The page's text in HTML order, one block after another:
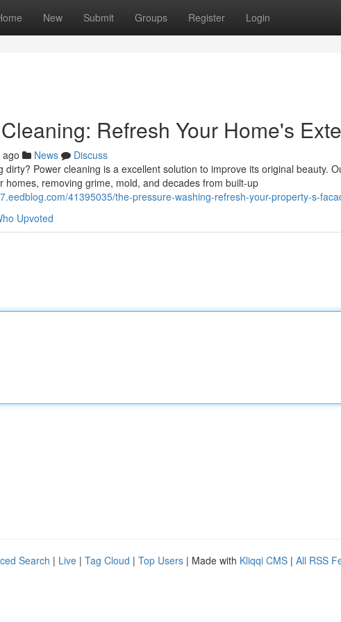
New Submit Groups Register Login
Refresh Your Home's
News
Discuss
dirty? Power cleaning is a excellent solution to improve its original beauty.
homes, removing grime, mold, and decades from built-up
41395035/the-pressure-washing-refresh-your-property-s-
Upvoted
Search | Live | Tag Cloud | Top Users | Made with Kliqqi CMS | All RSS